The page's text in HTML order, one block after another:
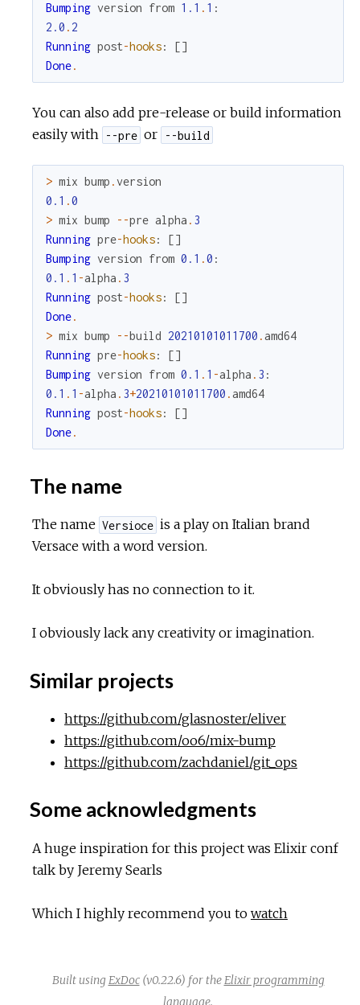
Bumping version from 1.1 . 1 :
2.0 . 2
Running post-hooks: []
Done.
You can also add pre-release or build information
easily with --pre or --build
> mix bump .version
0.1 .0
> mix bump --pre alpha . 3
Running pre-hooks: []
Bumping version from 0.1 .0 :
0.1 . 1 -alpha . 3
Running post-hooks: []
Done.
> mix bump --build 20210101011700 .amd64
Running pre-hooks: []
Bumping version from 0.1 . 1 -alpha . 3 :
0.1 . 1 -alpha . 3+20210101011700 .amd64
Running post-hooks: []
Done.
The name
The name Versioce is a play on Italian brand
Versace with a word version.
It obviously has no connection to it.
I obviously lack any creativity or imagination.
Similar projects
https://github.com/glasnoster/eliver
https://github.com/oo6/mix-bump
https://github.com/zachdaniel/git_ops
Some acknowledgments
A huge inspiration for this project was Elixir conf
talk by Jeremy Searls
Which I highly recommend you to watch
Built using ExDoc(v0.22.6) for the Elixir programming
language.